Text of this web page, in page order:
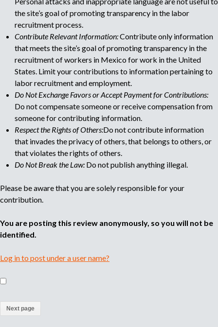
e
n
t
a
g
e
n
c
y
g
the site’s goal of promoting transparency in the labor
recruitment process.
Contribute Relevant Information:Contribute only information
that meets the site’s goal of promoting transparency in the
recruitment of workers in Mexico for work in the United
States. Limit your contributions to information pertaining to
labor recruitment and employment.
Do Not Exchange Favors or Accept Payment for Contributions:
Do not compensate someone or receive compensation from
someone for contributing information.
Respect the Rights of Others:Do not contribute information
that invades the privacy of others, that belongs to others, or
that violates the rights of others.
Do Not Break the Law: Do not publish anything illegal.
Please be aware that you are solely responsible for your
contribution.
You are posting this review anonymously, so you will not be
identified.
Log in to post under a user name?